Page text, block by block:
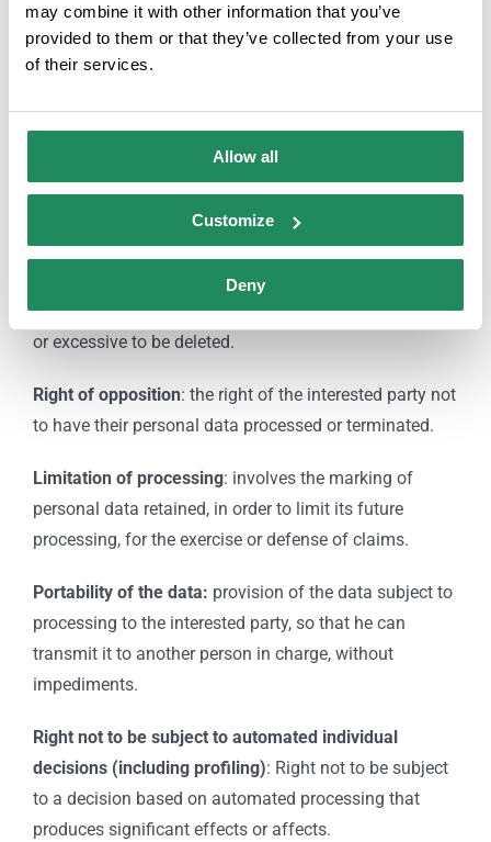
may combine it with other information that you’ve
provided to them or that they’ve collected from your use
of their services.
Allow all
Customize
Deny
Rights:
and obtain information about their personal data
Right of rectification or deletion:allows to correct
errors and modify data that turn out to be inaccurate or
incomplete.
Right of cancellation: allows data that is inappropriate
or excessive to be deleted.
Right of opposition: the right of the interested party not
to have their personal data processed or terminated.
Limitation of processing: involves the marking of
personal data retained, in order to limit its future
processing, for the exercise or defense of claims.
Portability of the data: provision of the data subject to
processing to the interested party, so that he can
transmit it to another person in charge, without
impediments.
Right not to be subject to automated individual
decisions (including profiling): Right not to be subject
to a decision based on automated processing that
produces significant effects or affects.